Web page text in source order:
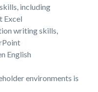
including
Excel
writing skills,
English
environments is